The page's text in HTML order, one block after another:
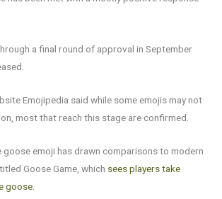
a final round of approval in September
Emojipedia said while some emojis may not
most that reach this stage are confirmed.
goose emoji has drawn comparisons to modern
Goose Game, which sees players take
goose.